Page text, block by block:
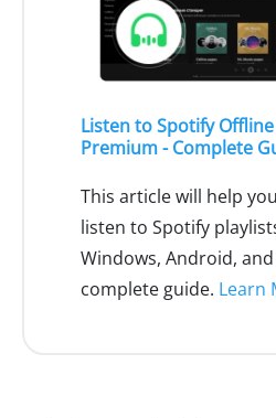
Listen to Spotify
Premium - Complete
This article will help
listen to Spotify
Windows, Android,
complete guide. Learn